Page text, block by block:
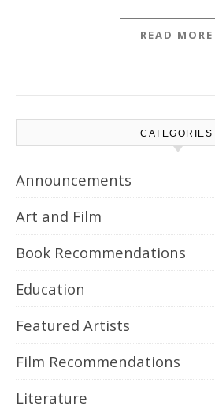
READ MORE
CATEGORIES
Announcements
Art and Film
Book Recommendations
Education
Featured Artists
Film Recommendations
Literature